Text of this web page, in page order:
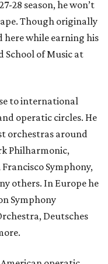
28 season, he won’t
Though originally
here while earning his
School of Music at
to international
operatic circles. He
orchestras around
Philharmonic,
Symphony,
others. In Europe he
Symphony
Deutsches